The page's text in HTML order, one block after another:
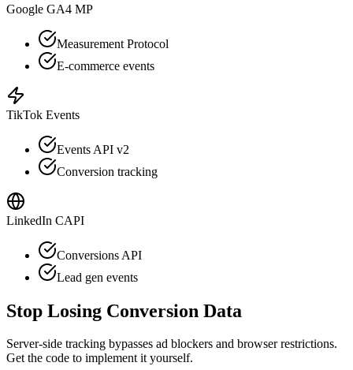
Google GA4 MP
Measurement Protocol
E-commerce events
TikTok Events
Events API v2
Conversion tracking
LinkedIn CAPI
Conversions API
Lead gen events
Stop Losing Conversion Data
Server-side tracking bypasses ad blockers and browser restrictions.
Get the code to implement it yourself.